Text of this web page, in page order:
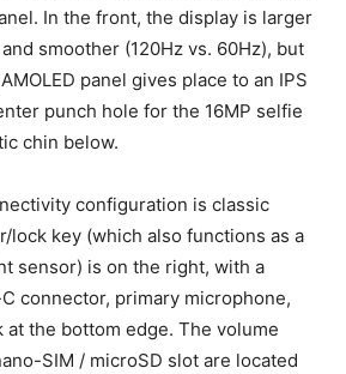
In the front, the display is larger
smoother (120Hz vs. 60Hz), but
panel gives place to an IPS
punch hole for the 16MP selfie
chin below.
configuration is classic
lock key (which also functions as a
sensor) is on the right, with a
connector, primary microphone,
at the bottom edge. The volume
SIM / microSD slot are located